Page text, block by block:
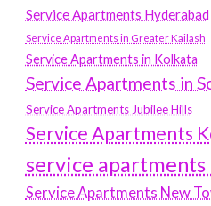
Service Apartments Hyderabad
Service Apartments in Greater Kailash
Service Apartments in Kolkata
Service Apartments in
Service Apartments Jubilee Hills
Service Apartments
service apartments
Service Apartments New